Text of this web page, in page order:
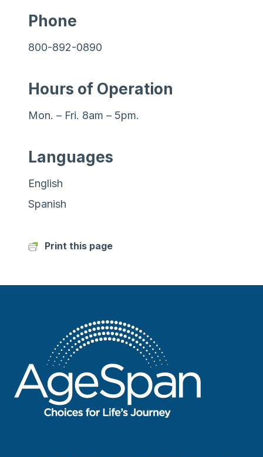
Phone
800-892-0890
Hours of Operation
Mon. – Fri. 8am – 5pm.
Languages
English
Spanish
Print this page